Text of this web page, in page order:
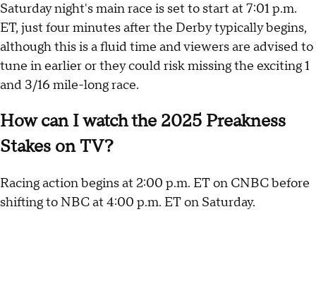
Saturday night's main race is set to start at 7:01 p.m.
ET, just four minutes after the Derby typically begins,
although this is a fluid time and viewers are advised to
tune in earlier or they could risk missing the exciting 1
and 3/16 mile-long race.
How can I watch the 2025 Preakness
Stakes on TV?
Racing action begins at 2:00 p.m. ET on CNBC before
shifting to NBC at 4:00 p.m. ET on Saturday.